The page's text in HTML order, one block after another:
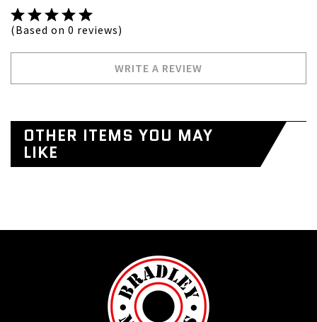
(Based on 0 reviews)
WRITE A REVIEW
OTHER ITEMS YOU MAY
LIKE